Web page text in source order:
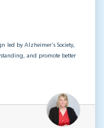
led by Alzheimer’s Society,
and promote better